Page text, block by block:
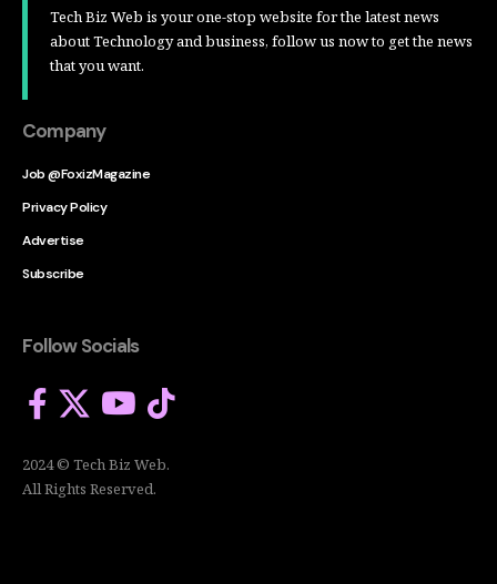
Tech Biz Web is your one-stop website for the latest news
about Technology and business, follow us now to get the news
that you want.
Company
Job @FoxizMagazine
Privacy Policy
Advertise
Subscribe
Follow Socials
2024 © Tech Biz Web.
All Rights Reserved.